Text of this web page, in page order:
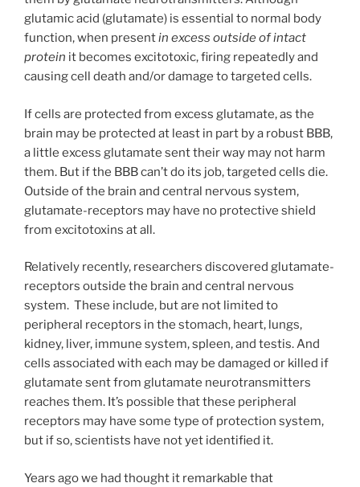
glutamic acid (glutamate) is essential to normal body
function, when presentin excess outside of intact
protein it becomes excitotoxic, firing repeatedly and
causing cell death and/or damage to targeted cells.
If cells are protected from excess glutamate, as the
brain may be protected at least in part by a robust BBB,
a little excess glutamate sent their way may not harm
them. But if the BBB can’t do its job, targeted cells die.
Outside of the brain and central nervous system,
glutamate-receptors may have no protective shield
from excitotoxins at all.
Relatively recently, researchers discovered glutamate-
receptors outside the brain and central nervous
system. These include, but are not limited to
peripheral receptors in the stomach, heart, lungs,
kidney, liver, immune system, spleen, and testis. And
cells associated with each may be damaged or killed if
glutamate sent from glutamate neurotransmitters
reaches them. It’s possible that these peripheral
receptors may have some type of protection system,
but if so, scientists have not yet identified it.
Years ago we had thought it remarkable that